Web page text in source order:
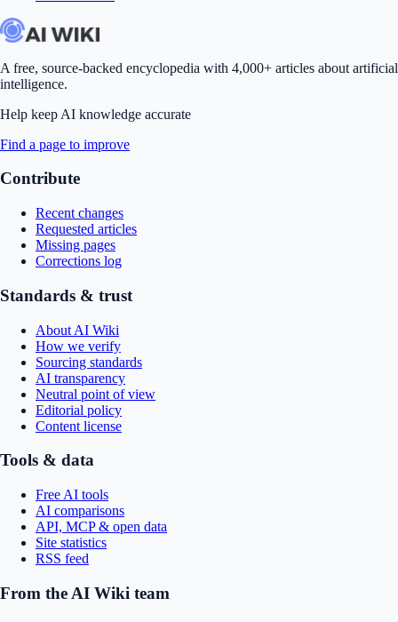
A free, source-backed encyclopedia with 4,000+ articles about artificial
intelligence.
Help keep AI knowledge accurate
Find a page to improve
Contribute
Recent changes
Requested articles
Missing pages
Corrections log
Standards & trust
About AI Wiki
How we verify
Sourcing standards
AI transparency
Neutral point of view
Editorial policy
Content license
Tools & data
Free AI tools
AI comparisons
API, MCP & open data
Site statistics
RSS feed
From the AI Wiki team